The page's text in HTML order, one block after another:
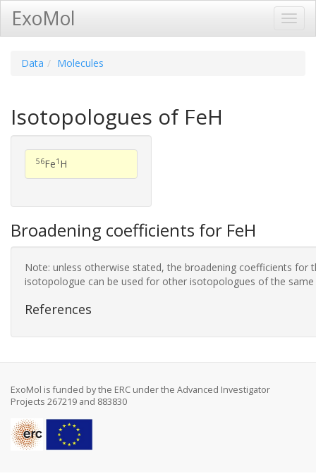
ExoMol
Data Molecules
Isotopologues of FeH
56Fe1 H
Broadening coefficients for FeH
Note: unless otherwise stated, the broadening coefficients for
isotopologue can be used for other isotopologues of the same
References
ExoMol is funded by the ERC under the Advanced Investigator
Projects 267219 and 883830